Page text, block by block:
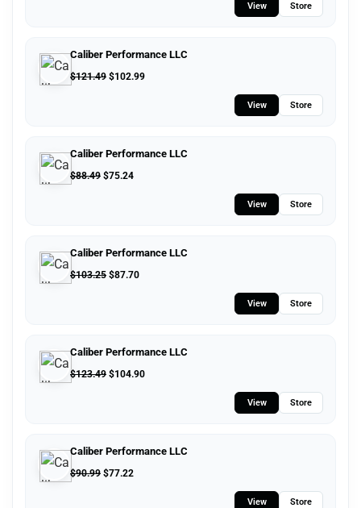
View Store
Caliber Performance LLC
$121.49 $102.99
View Store
Caliber Performance LLC
$88.49 $75.24
View Store
Caliber Performance LLC
$103.25 $87.70
View Store
Caliber Performance LLC
$123.49 $104.90
View Store
Caliber Performance LLC
$90.99 $77.22
View Store